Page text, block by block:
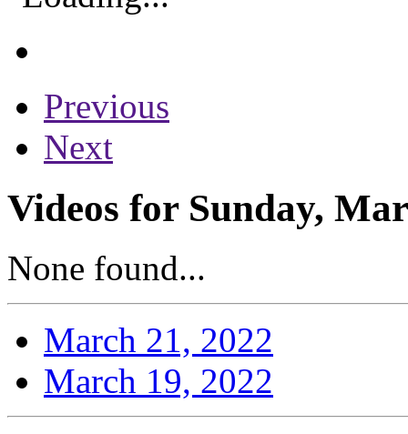
Previous
Next
Videos for Sunday,
None found...
March 21, 2022
March 19, 2022